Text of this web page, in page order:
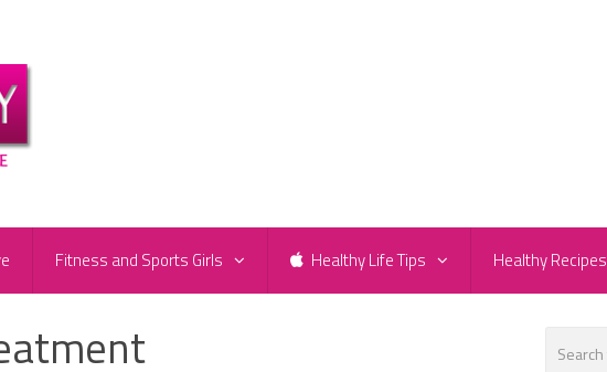
Fitness and Sports Girls Healthy Life Tips Healthy Recipes